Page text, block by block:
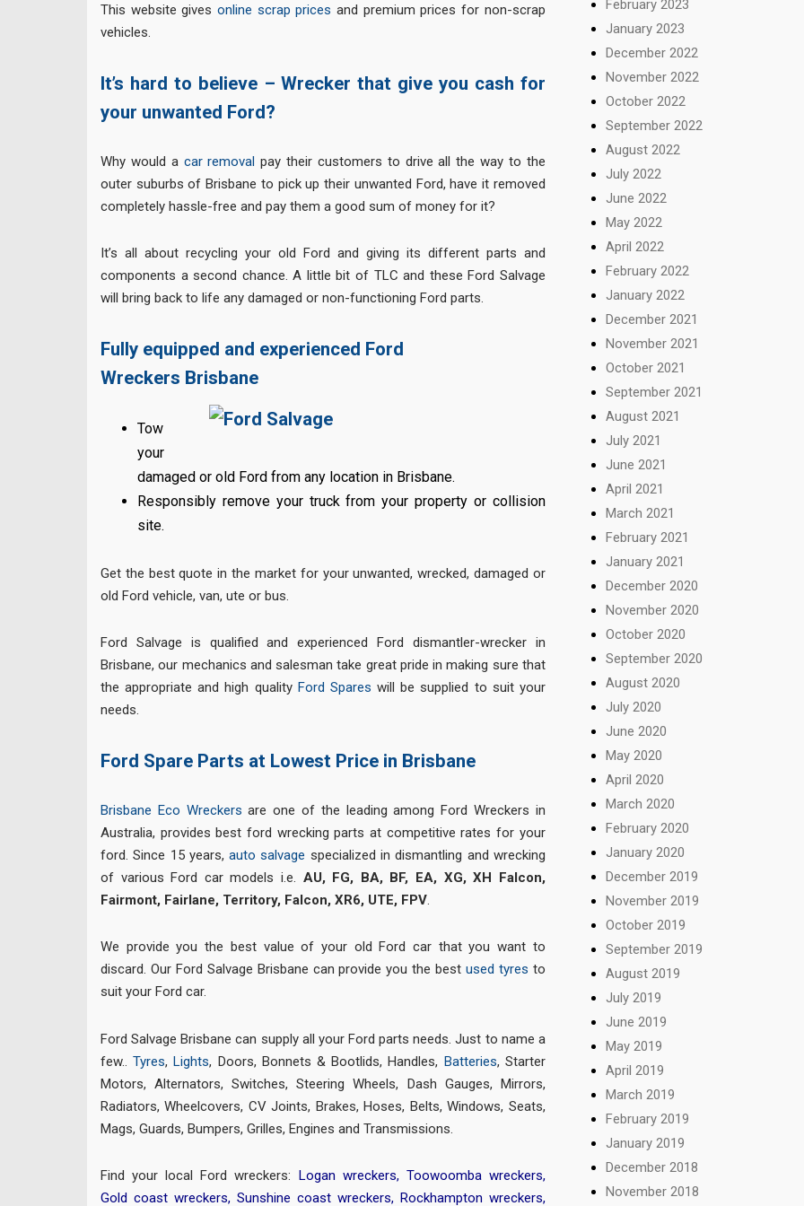
This website givesonline scrap prices and premium prices for non-scrap
vehicles.
It’s hard to believe – Wrecker that give you cash for
your unwanted Ford?
Why would a car removal pay their customers to drive all the way to the
outer suburbs of Brisbane to pick up their unwanted Ford, have it removed
completely hassle-free and pay them a good sum of money for it?
It’s all about recycling your old Ford and giving its different parts and
components a second chance. A little bit of TLC and these Ford Salvage
will bring back to life any damaged or non-functioning Ford parts.
Fully equipped and experienced Ford
Wreckers Brisbane
Tow
your
damaged or old Ford from any location in Brisbane.
Responsibly remove your truck from your property or collision
site.
Get the best quote in the market for your unwanted, wrecked, damaged or
old Ford vehicle, van, ute or bus.
Ford Salvage is qualified and experienced Ford dismantler-wrecker in
Brisbane, our mechanics and salesman take great pride in making sure that
the appropriate and high quality Ford Spares will be supplied to suit your
needs.
Ford Spare Parts at Lowest Price in Brisbane
Brisbane Eco Wreckers are one of the leading among Ford Wreckers in
Australia, provides best ford wrecking parts at competitive rates for your
ford. Since 15 years,auto salvage specialized in dismantling and wrecking
of various Ford car models i.e. AU, FG, BA, BF, EA, XG, XH Falcon,
Fairmont, Fairlane, Territory, Falcon, XR6, UTE, FPV.
We provide you the best value of your old Ford car that you want to
discard. Our Ford Salvage Brisbane can provide you the bestused tyres to
suit your Ford car.
Ford Salvage Brisbane can supply all your Ford parts needs. Just to name a
few..Tyres,Lights, Doors, Bonnets & Bootlids, Handles, Batteries, Starter
Motors, Alternators, Switches, Steering Wheels, Dash Gauges, Mirrors,
Radiators, Wheelcovers, CV Joints, Brakes, Hoses, Belts, Windows, Seats,
Mags, Guards, Bumpers, Grilles, Engines and Transmissions.
Find your local Ford wreckers: Logan wreckers, Toowoomba wreckers,
Gold coast wreckers, Sunshine coast wreckers, Rockhampton wreckers,
February 2023
January 2023
December 2022
November 2022
October 2022
September 2022
August 2022
July 2022
June 2022
May 2022
April 2022
February 2022
January 2022
December 2021
November 2021
October 2021
September 2021
August 2021
July 2021
June 2021
April 2021
March 2021
February 2021
January 2021
December 2020
November 2020
October 2020
September 2020
August 2020
July 2020
June 2020
May 2020
April 2020
March 2020
February 2020
January 2020
December 2019
November 2019
October 2019
September 2019
August 2019
July 2019
June 2019
May 2019
April 2019
March 2019
February 2019
January 2019
December 2018
November 2018